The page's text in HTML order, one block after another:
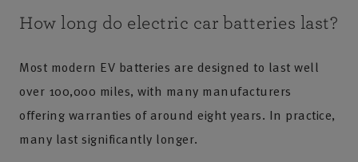
How long do electric car batteries last?
Most modern EV batteries are designed to last well
over 100,000 miles, with many manufacturers
offering warranties of around eight years. In practice,
many last significantly longer.